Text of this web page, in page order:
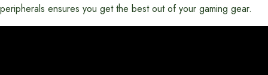
peripherals ensures you get the best out of your gaming gear.